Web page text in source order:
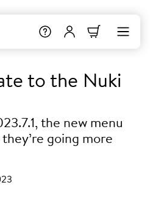
to the Nuki
the new menu
going more